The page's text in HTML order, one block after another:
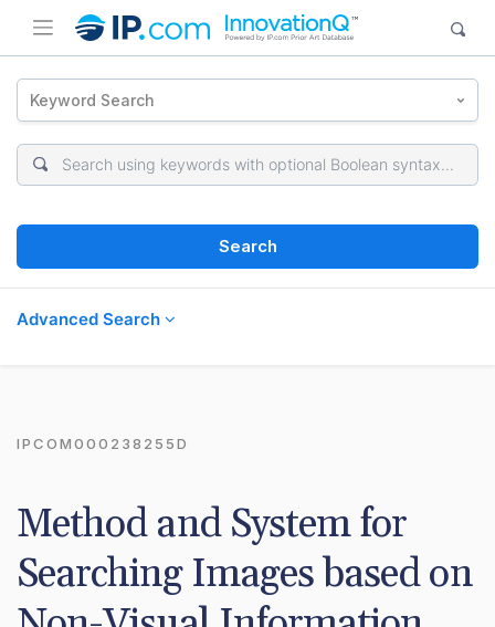
Keyword Search
Search
Advanced Search
IPCOM000238255D
Method and System for
Searching Images based on